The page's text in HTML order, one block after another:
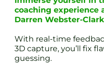
coaching experience
Darren Webster-
With real-time
3D capture, you’ll fix
guessing.